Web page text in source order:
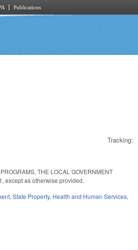
Publications
Tracking:
THE LOCAL GOVERNMENT
except as otherwise provided.
,State Property, Health and Human Services,